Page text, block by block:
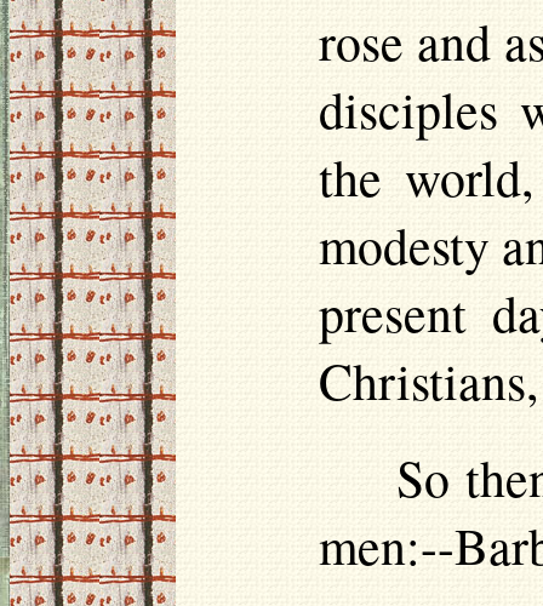
rose and
disciples
the
modesty
present
So
men:--